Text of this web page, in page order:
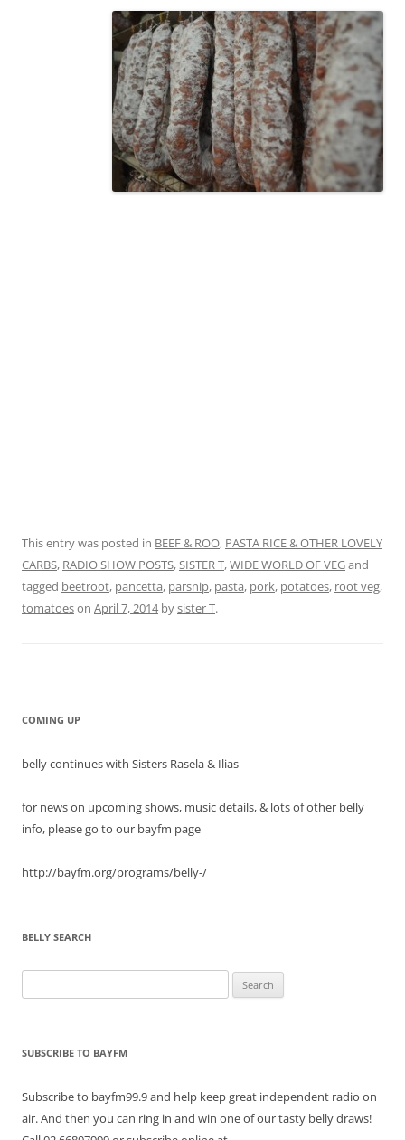
This entry was posted in BEEF & ROO, PASTA RICE & OTHER LOVELY
CARBS, RADIO SHOW POSTS,SISTER T,WIDE WORLD OF VEGand
tagged beetroot, pancetta, parsnip, pasta, pork, potatoes, root veg,
tomatoeson April 7, 2014bysister T.
COMING UP
belly continues with Sisters Rasela & Ilias
for news on upcoming shows, music details, & lots of other belly
info, please go to our bayfm page
http://bayfm.org/programs/belly-/
BELLY SEARCH
for:
SUBSCRIBE TO BAYFM
Subscribe to bayfm99.9 and help keep great independent radio on
air. And then you can ring in and win one of our tasty belly draws!